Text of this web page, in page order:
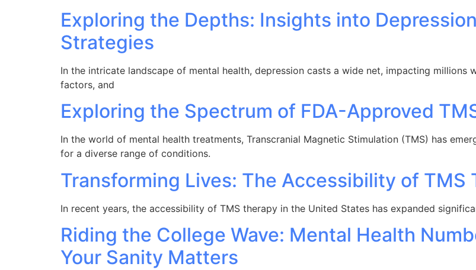
Exploring the Depths: Insights into
Strategies
In the intricate landscape of mental health, depression casts a wide net, impacting
factors, and
Exploring the Spectrum of FDA-Approved
In the world of mental health treatments, Transcranial Magnetic Stimulation (TMS) has
for a diverse range of conditions.
Transforming Lives: The Accessibility of TMS
In recent years, the accessibility of TMS therapy in the United States has expanded
Riding the College Wave: Mental Health
Your Sanity Matters